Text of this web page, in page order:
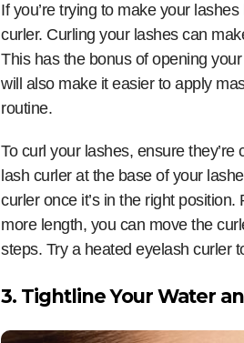
If you’re trying to make your
curler. Curling your lashes can
This has the bonus of opening
will also make it easier to apply
routine.
To curl your lashes, ensure
lash curler at the base of your
curler once it’s in the right
more length, you can move the
steps. Try a heated eyelash curler
3. Tightline Your Water